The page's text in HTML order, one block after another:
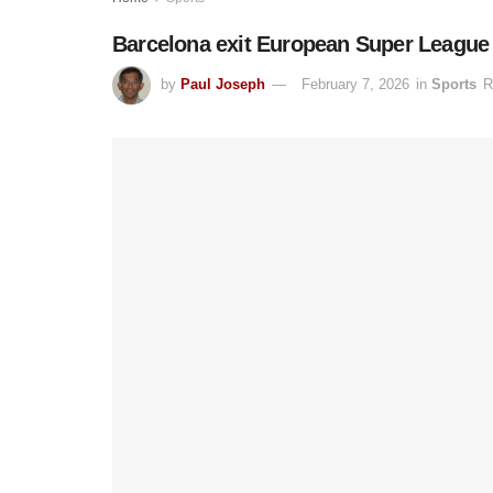
Barcelona exit European Super
by Paul Joseph February 7, 2026 in Sports